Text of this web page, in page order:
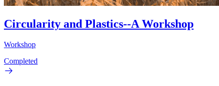
Circularity and Plastics--A Workshop
Workshop
Completed